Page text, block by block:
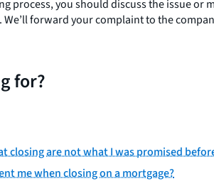
process, you should discuss the issue
. We’ll forward your complaint to the
for?
closing are not what I was promised
me when closing on a mortgage?